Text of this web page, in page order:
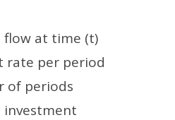
flow at time (t)
rate per period
of periods
investment